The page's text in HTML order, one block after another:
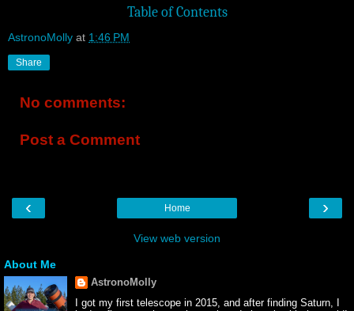
Table of Contents
AstronoMolly at 1:46 PM
Share
No comments:
Post a Comment
‹ ›
Home
View web version
About Me
AstronoMolly
I got my first telescope in 2015, and after finding Saturn, I